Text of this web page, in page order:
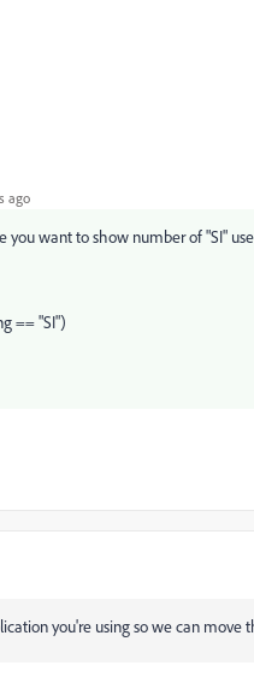
ago
you want to show number of "SI"
== "SI")
you're using so we can move